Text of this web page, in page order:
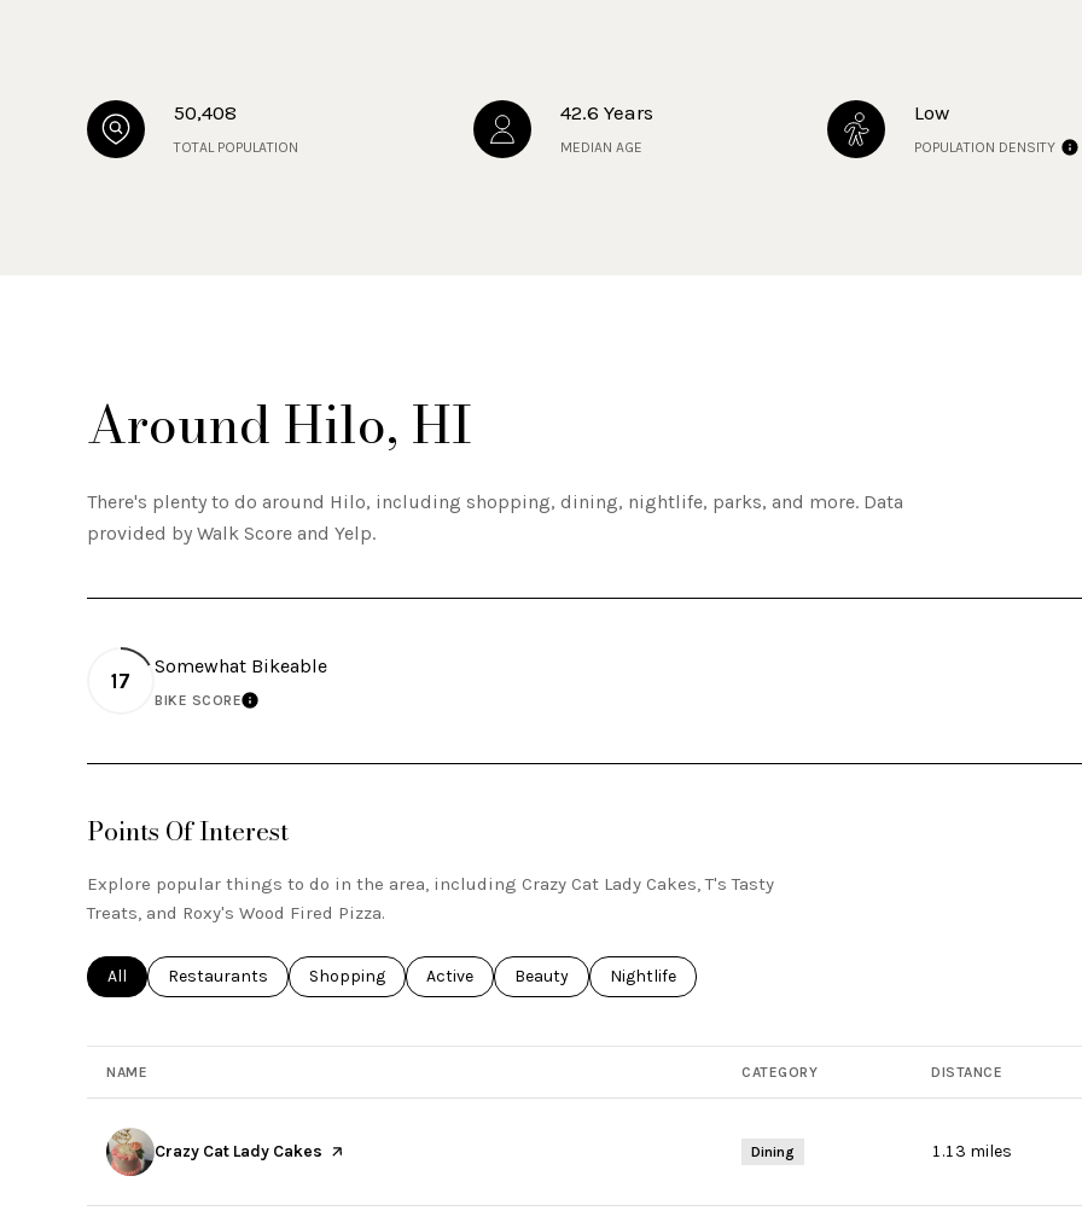
50,408
TOTAL POPULATION
42.6 Years
MEDIAN AGE
Low
POPULATION DENSITY
Around Hilo, HI
There's plenty to do around Hilo, including shopping, dining, nightlife, parks, and more. Data
provided by Walk Score and Yelp.
17
Somewhat Bikeable
BIKE SCORELEARN MORE
Points Of Interest
Explore popular things to do in the area, including Crazy Cat Lady Cakes, T's Tasty
Treats, and Roxy's Wood Fired Pizza.
Search businesses related to
All Search businesses related to
Restaurants Search businesses related to
Shopping Search businesses related to
Active Search businesses related to
Beauty Search businesses related to
Nightlife
NAME CATEGORY DISTANCE
Visit the
Crazy Cat Lady Cakes page on Yelp Dining 1.13 miles